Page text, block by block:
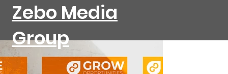
Zebo Media
Group